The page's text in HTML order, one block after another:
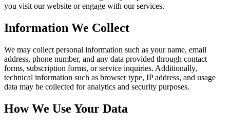
you visit our website or engage with our services.
Information We Collect
We may collect personal information such as your name, email
address, phone number, and any data provided through contact
forms, subscription forms, or service inquiries. Additionally,
technical information such as browser type, IP address, and usage
data may be collected for analytics and security purposes.
How We Use Your Data